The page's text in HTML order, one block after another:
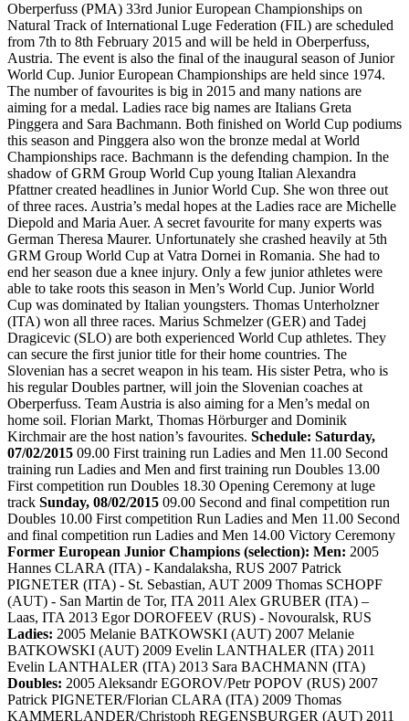
Oberperfuss (PMA) 33rd Junior European Championships on
Natural Track of International Luge Federation (FIL) are scheduled
from 7th to 8th February 2015 and will be held in Oberperfuss,
Austria. The event is also the final of the inaugural season of Junior
World Cup. Junior European Championships are held since 1974.
The number of favourites is big in 2015 and many nations are
aiming for a medal. Ladies race big names are Italians Greta
Pinggera and Sara Bachmann. Both finished on World Cup podiums
this season and Pinggera also won the bronze medal at World
Championships race. Bachmann is the defending champion. In the
shadow of GRM Group World Cup young Italian Alexandra
Pfattner created headlines in Junior World Cup. She won three out
of three races. Austria’s medal hopes at the Ladies race are Michelle
Diepold and Maria Auer. A secret favourite for many experts was
German Theresa Maurer. Unfortunately she crashed heavily at 5th
GRM Group World Cup at Vatra Dornei in Romania. She had to
end her season due a knee injury. Only a few junior athletes were
able to take roots this season in Men’s World Cup. Junior World
Cup was dominated by Italian youngsters. Thomas Unterholzner
(ITA) won all three races. Marius Schmelzer (GER) and Tadej
Dragicevic (SLO) are both experienced World Cup athletes. They
can secure the first junior title for their home countries. The
Slovenian has a secret weapon in his team. His sister Petra, who is
his regular Doubles partner, will join the Slovenian coaches at
Oberperfuss. Team Austria is also aiming for a Men’s medal on
home soil. Florian Markt, Thomas Hörburger and Dominik
Kirchmair are the host nation’s favourites. Schedule: Saturday,
07/02/2015 09.00 First training run Ladies and Men 11.00 Second
training run Ladies and Men and first training run Doubles 13.00
First competition run Doubles 18.30 Opening Ceremony at luge
track Sunday, 08/02/2015 09.00 Second and final competition run
Doubles 10.00 First competition Run Ladies and Men 11.00 Second
and final competition run Ladies and Men 14.00 Victory Ceremony
Former European Junior Champions (selection): Men: 2005
Hannes CLARA (ITA) - Kandalaksha, RUS 2007 Patrick
PIGNETER (ITA) - St. Sebastian, AUT 2009 Thomas SCHOPF
(AUT) - San Martin de Tor, ITA 2011 Alex GRUBER (ITA) –
Laas, ITA 2013 Egor DOROFEEV (RUS) - Novouralsk, RUS
Ladies: 2005 Melanie BATKOWSKI (AUT) 2007 Melanie
BATKOWSKI (AUT) 2009 Evelin LANTHALER (ITA) 2011
Evelin LANTHALER (ITA) 2013 Sara BACHMANN (ITA)
Doubles: 2005 Aleksandr EGOROV/Petr POPOV (RUS) 2007
Patrick PIGNETER/Florian CLARA (ITA) 2009 Thomas
KAMMERLANDER/Christoph REGENSBURGER (AUT) 2011